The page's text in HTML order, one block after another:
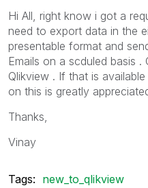
Hi All, right know i got a
need to export data in the
presentable format and
Emails on a scduled basis
Qlikview . If that is
on this is greatly
Thanks,
Vinay
Tags: new_to_qlikview